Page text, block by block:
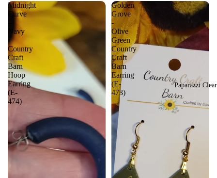
Paparazzi
Midnight
Curve
Navy
-
Country
Craft
Barn
Hoop
Earring
(E-
474)
Golden
Grove
-
Olive
Green
Country
Craft
Barn
Earring
(E-
473)